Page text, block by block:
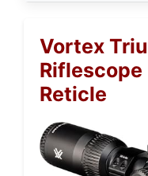
Vortex
Riflescope
Reticle